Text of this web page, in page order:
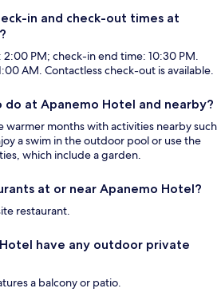
in and check-out times at
PM; check-in end time: 10:30 PM.
AM. Contactless check-out is available.
at Apanemo Hotel and nearby?
warmer months with activities nearby such
a swim in the outdoor pool or use the
which include a garden.
at or near Apanemo Hotel?
restaurant.
have any outdoor private
a balcony or patio.